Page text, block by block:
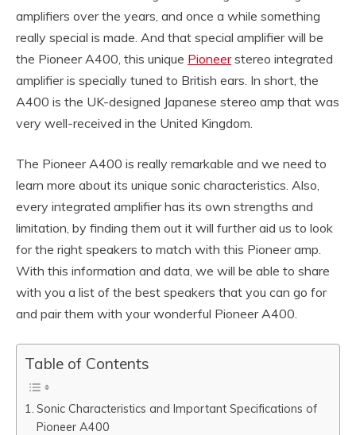
amplifiers over the years, and once a while something
really special is made. And that special amplifier will be
the Pioneer A400, this unique Pioneerstereo integrated
amplifier is specially tuned to British ears. In short, the
A400 is the UK-designed Japanese stereo amp that was
very well-received in the United Kingdom.
The Pioneer A400 is really remarkable and we need to
learn more about its unique sonic characteristics. Also,
every integrated amplifier has its own strengths and
limitation, by finding them out it will further aid us to look
for the right speakers to match with this Pioneer amp.
With this information and data, we will be able to share
with you a list of the best speakers that you can go for
and pair them with your wonderful Pioneer A400.
Table of Contents
Sonic Characteristics and Important Specifications of
Pioneer A400